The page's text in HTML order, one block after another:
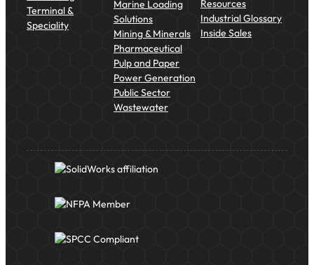
Terminal &
Speciality
Marine Loading
Solutions
Mining & Minerals
Pharmaceutical
Pulp and Paper
Power Generation
Public Sector
Wastewater
Resources
Industrial Glossary
Inside Sales